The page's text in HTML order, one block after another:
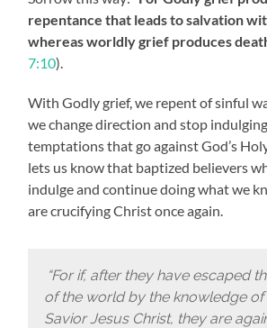
repentance that leads to salvation
whereas worldly grief produces
7:10).
With Godly grief, we repent of sinful
we change direction and stop
temptations that go against God’s
lets us know that baptized believers
indulge and continue doing what we
are crucifying Christ once again.
“For if, after they have escaped
of the world by the knowledge of
Savior Jesus Christ, they are